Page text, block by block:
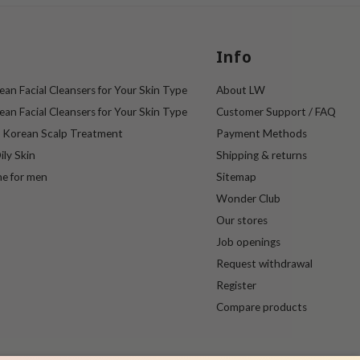
Facial Cleansers for Your Skin Type
Facial Cleansers for Your Skin Type
Scalp Treatment
Skin
for men
Info
About LW
Customer Support / FAQ
Payment Methods
Shipping & returns
Sitemap
Wonder Club
Our stores
Job openings
Request withdrawal
Register
Compare products